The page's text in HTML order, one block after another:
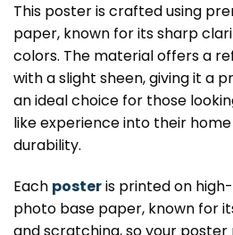
This poster is crafted using
paper, known for its sharp
colors. The material offers a
with a slight sheen, giving it a
an ideal choice for those
like experience into their
durability.
Each posteris printed on
photo base paper, known for